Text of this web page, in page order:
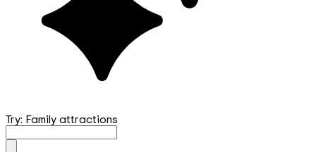
Try: Family attractions